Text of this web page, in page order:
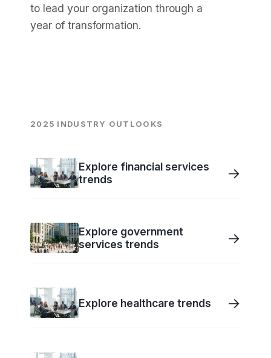
to lead your organization through a
year of transformation.
2025 INDUSTRY OUTLOOKS
Explore financial services
trends
→
Explore government
services trends
→
Explore healthcare trends →